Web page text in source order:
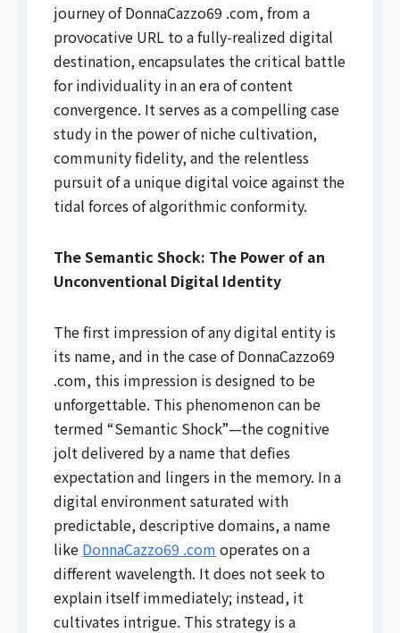
journey of DonnaCazzo69 .com, from a
provocative URL to a fully-realized digital
destination, encapsulates the critical battle
for individuality in an era of content
convergence. It serves as a compelling case
study in the power of niche cultivation,
community fidelity, and the relentless
pursuit of a unique digital voice against the
tidal forces of algorithmic conformity.
The Semantic Shock: The Power of an
Unconventional Digital Identity
The first impression of any digital entity is
its name, and in the case of DonnaCazzo69
.com, this impression is designed to be
unforgettable. This phenomenon can be
termed “Semantic Shock”—the cognitive
jolt delivered by a name that defies
expectation and lingers in the memory. In a
digital environment saturated with
predictable, descriptive domains, a name
like DonnaCazzo69 .com operates on a
different wavelength. It does not seek to
explain itself immediately; instead, it
cultivates intrigue. This strategy is a